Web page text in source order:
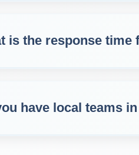
is the response time
have local teams